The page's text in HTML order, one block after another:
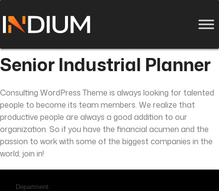
Senior Industrial Planner
Consulting WordPress Theme is always looking for talented
people to become its team members. We realize that
productive people are always a good addition to our
organization. So if you have the financial acumen and the
passion to work with some of the biggest companies in the
world, join in!
Department: